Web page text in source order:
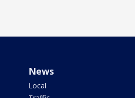
News
Local